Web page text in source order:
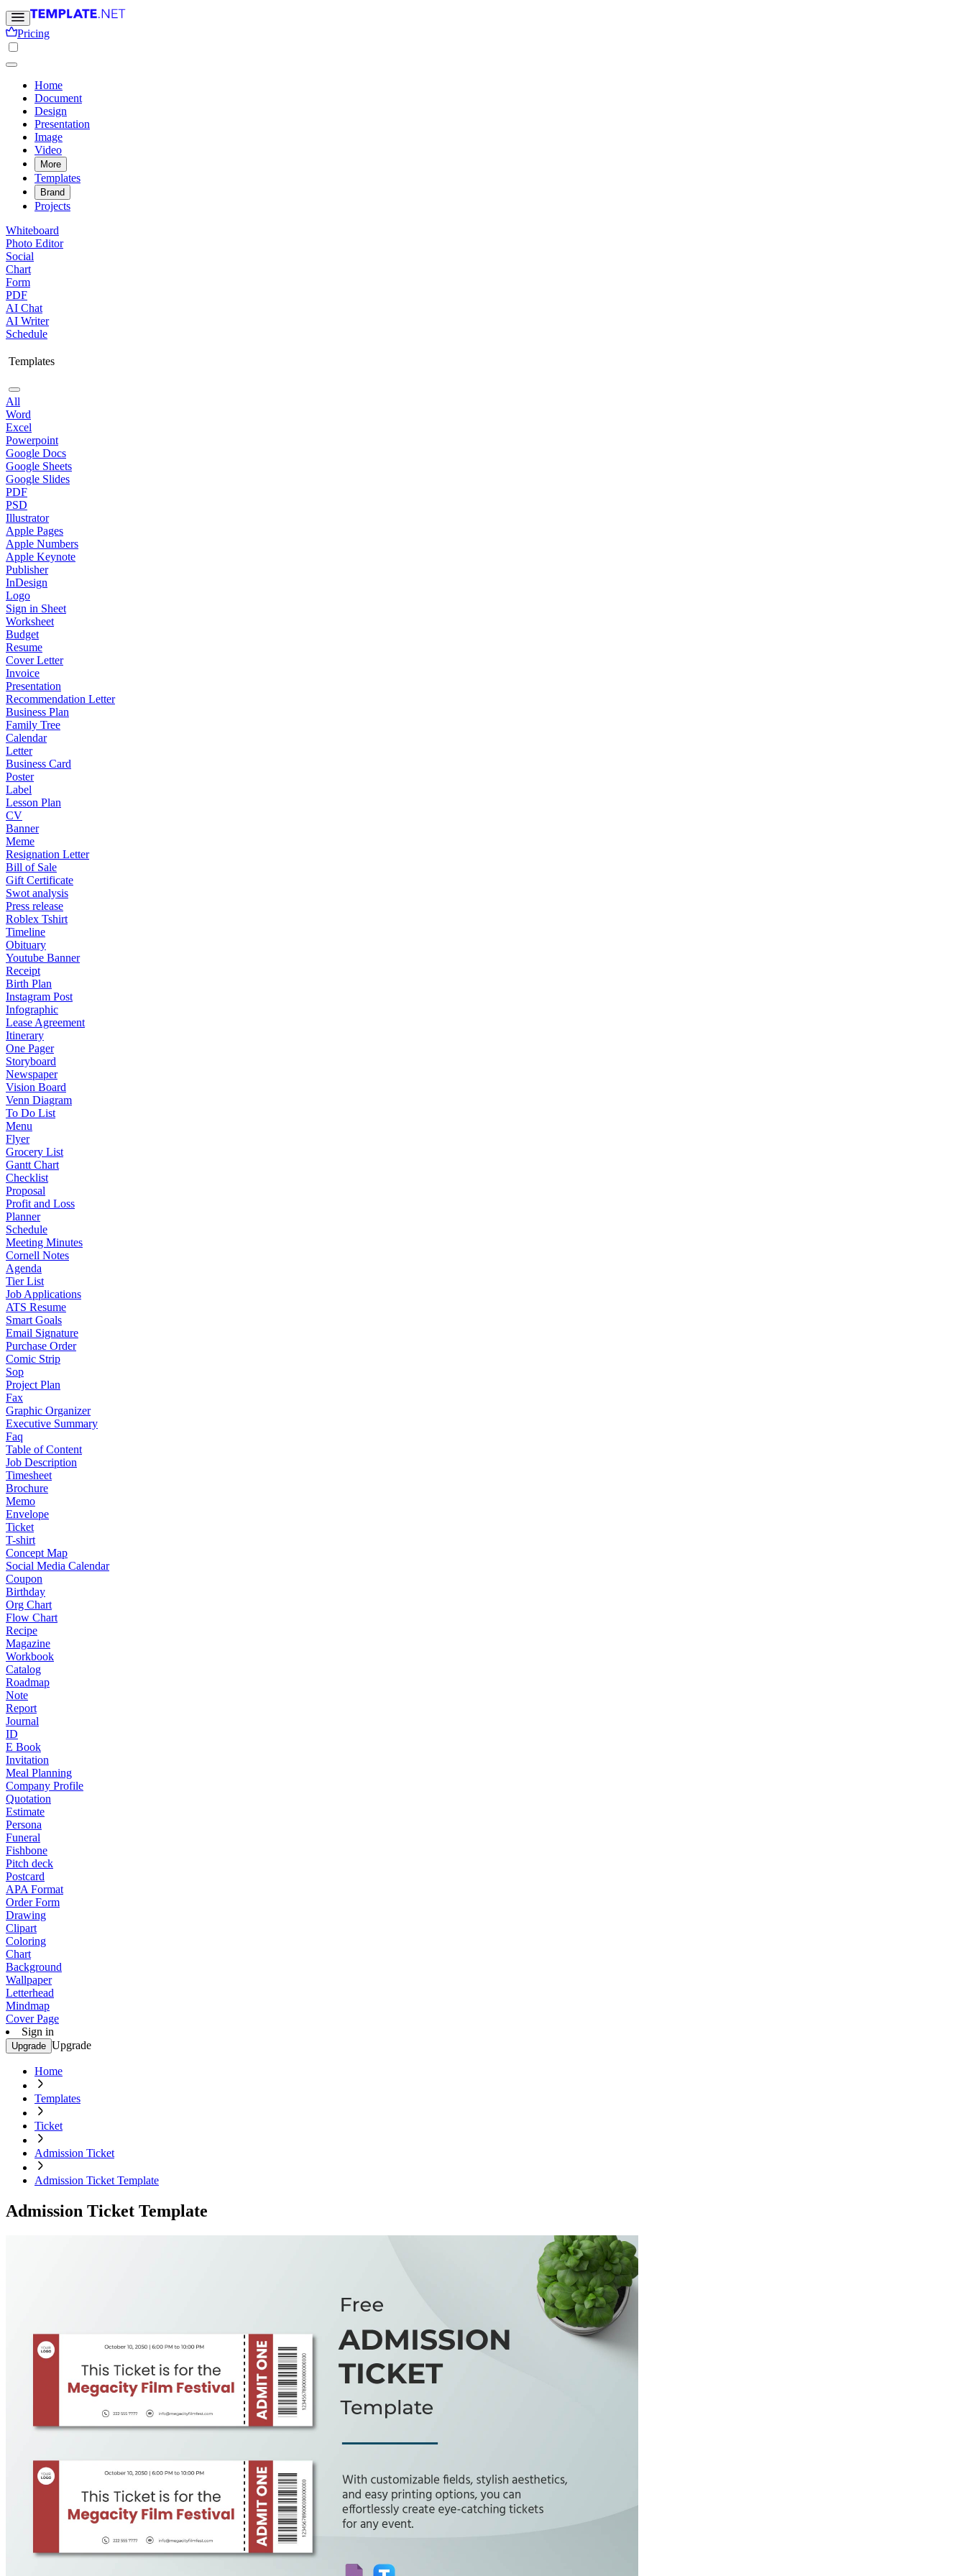
Pricing
Home
Document
Design
Presentation
Image
Video
More
Templates
Brand
Projects
Whiteboard
Photo Editor
Social
Chart
Form
PDF
AI Chat
AI Writer
Schedule
Templates
All
Word
Excel
Powerpoint
Google Docs
Google Sheets
Google Slides
PDF
PSD
Illustrator
Apple Pages
Apple Numbers
Apple Keynote
Publisher
InDesign
Logo
Sign in Sheet
Worksheet
Budget
Resume
Cover Letter
Invoice
Presentation
Recommendation Letter
Business Plan
Family Tree
Calendar
Letter
Business Card
Poster
Label
Lesson Plan
CV
Banner
Meme
Resignation Letter
Bill of Sale
Gift Certificate
Swot analysis
Press release
Roblex Tshirt
Timeline
Obituary
Youtube Banner
Receipt
Birth Plan
Instagram Post
Infographic
Lease Agreement
Itinerary
One Pager
Storyboard
Newspaper
Vision Board
Venn Diagram
To Do List
Menu
Flyer
Grocery List
Gantt Chart
Checklist
Proposal
Profit and Loss
Planner
Schedule
Meeting Minutes
Cornell Notes
Agenda
Tier List
Job Applications
ATS Resume
Smart Goals
Email Signature
Purchase Order
Comic Strip
Sop
Project Plan
Fax
Graphic Organizer
Executive Summary
Faq
Table of Content
Job Description
Timesheet
Brochure
Memo
Envelope
Ticket
T-shirt
Concept Map
Social Media Calendar
Coupon
Birthday
Org Chart
Flow Chart
Recipe
Magazine
Workbook
Catalog
Roadmap
Note
Report
Journal
ID
E Book
Invitation
Meal Planning
Company Profile
Quotation
Estimate
Persona
Funeral
Fishbone
Pitch deck
Postcard
APA Format
Order Form
Drawing
Clipart
Coloring
Chart
Background
Wallpaper
Letterhead
Mindmap
Cover Page
Sign in
Upgrade Upgrade
Home
Templates
Ticket
Admission Ticket
Admission Ticket Template
Admission Ticket Template